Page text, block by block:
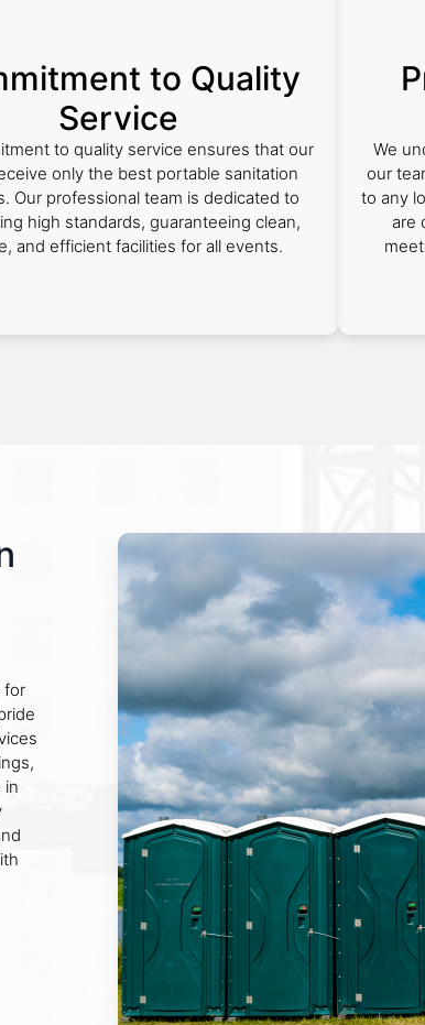
to Quality
Service
to quality service ensures that our
only the best portable sanitation
Our professional team is dedicated to
high standards, guaranteeing clean,
and efficient facilities for all events.
We
our
to any
are
for
in